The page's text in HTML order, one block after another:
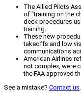
The Allied Pilots
of "training on the
deck procedures
training.
These new
takeoffs and low
communications
American Airlines
not complex, were
the FAA approved
See a mistake? Contact us.